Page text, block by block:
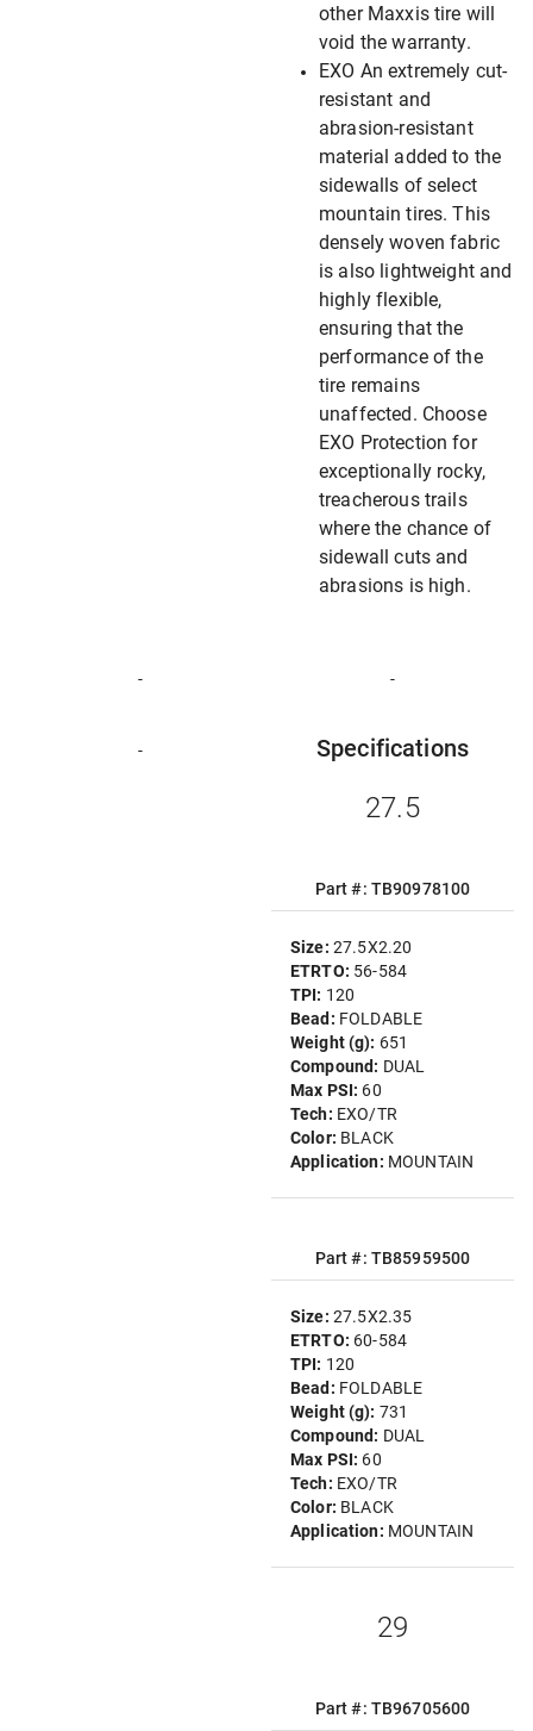
other Maxxis tire will
void the warranty.
EXO An extremely cut-
resistant and
abrasion-resistant
material added to the
sidewalls of select
mountain tires. This
densely woven fabric
is also lightweight and
highly flexible,
ensuring that the
performance of the
tire remains
unaffected. Choose
EXO Protection for
exceptionally rocky,
treacherous trails
where the chance of
sidewall cuts and
abrasions is high.
- -
- Specifications
27.5
Part #: TB90978100
Size: 27.5X2.20
ETRTO: 56-584
TPI: 120
Bead: FOLDABLE
Weight (g): 651
Compound: DUAL
Max PSI: 60
Tech: EXO/TR
Color: BLACK
Application: MOUNTAIN
Part #: TB85959500
Size: 27.5X2.35
ETRTO: 60-584
TPI: 120
Bead: FOLDABLE
Weight (g): 731
Compound: DUAL
Max PSI: 60
Tech: EXO/TR
Color: BLACK
Application: MOUNTAIN
29
Part #: TB96705600